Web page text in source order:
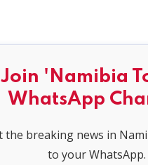
Join 'Namibia
WhatsApp
the breaking news in
to your WhatsApp.